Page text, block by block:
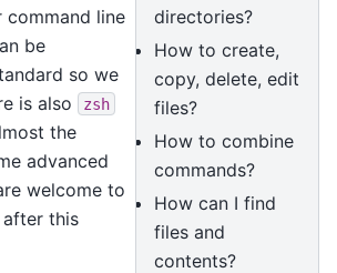
directories?
How to create,
copy, delete, edit
files?
How to combine
commands?
How can I find
files and
contents?
line
be
so we
is also
zsh
the
advanced
welcome to
this